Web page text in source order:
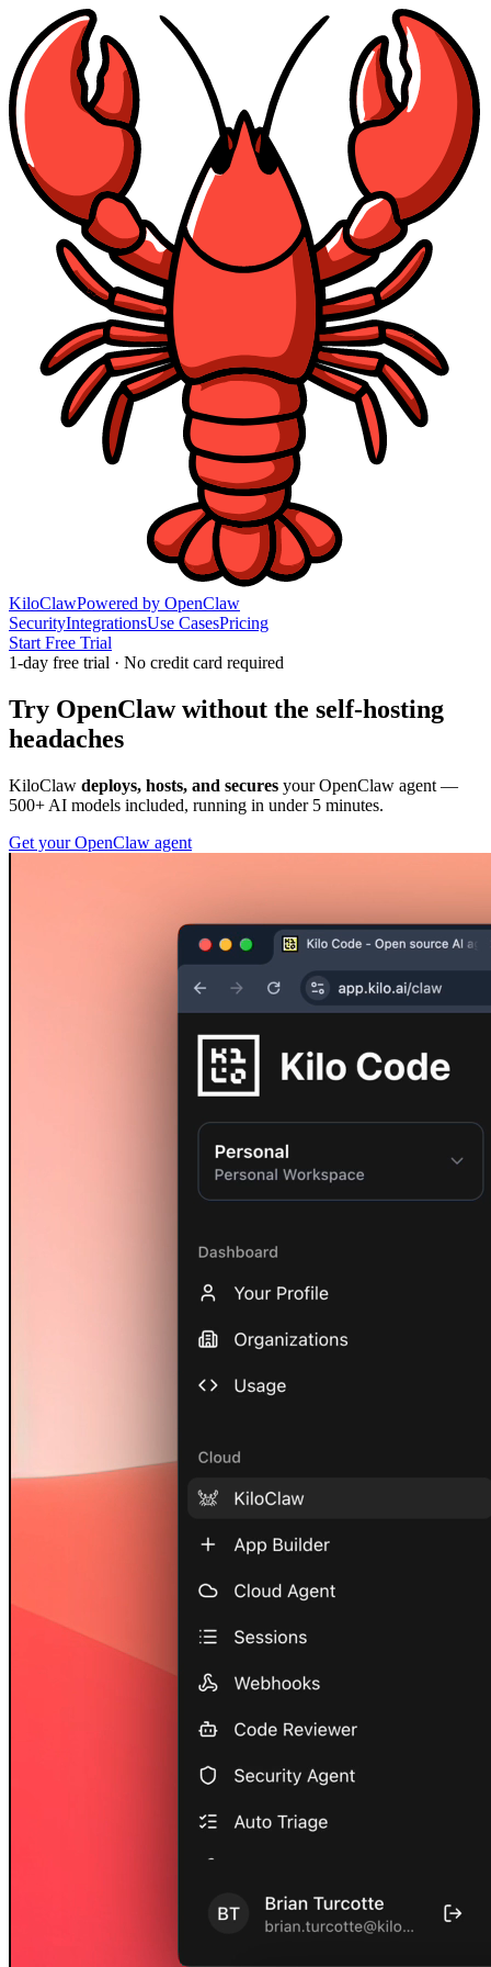
KiloClawPowered by OpenClaw
SecurityIntegrationsUse CasesPricing
Start Free Trial
1-day free trial · No credit card required
Try OpenClawwithout the self-hosting
headaches
KiloClaw deploys, hosts, and secures your OpenClaw agent —
500+ AI models included, running in under 5 minutes.
Get your OpenClaw agent